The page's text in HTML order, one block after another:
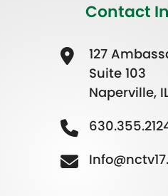
Contact
127
Suite 103
Naperville,